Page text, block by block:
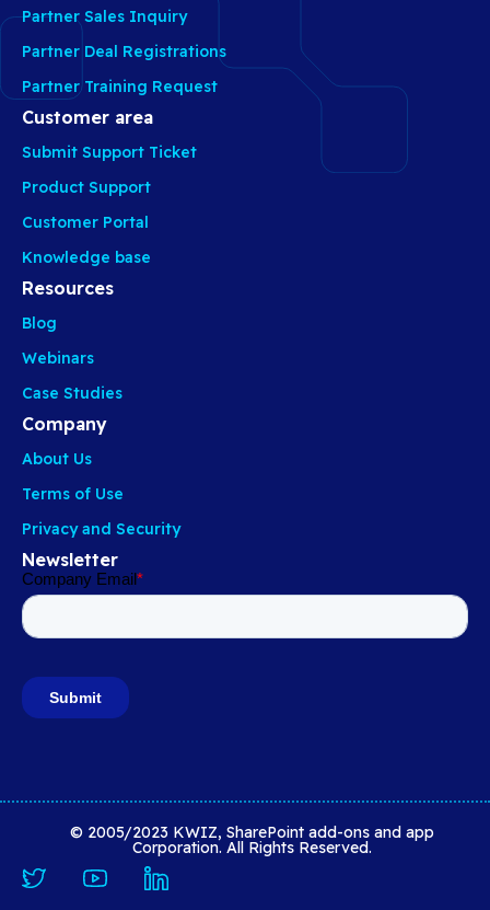
Partner Sales Inquiry
Partner Deal Registrations
Partner Training Request
Customer area
Submit Support Ticket
Product Support
Customer Portal
Knowledge base
Resources
Blog
Webinars
Case Studies
Company
About Us
Terms of Use
Privacy and Security
Newsletter
© 2005/2023 KWIZ, SharePoint add-ons and app
Corporation. All Rights Reserved.